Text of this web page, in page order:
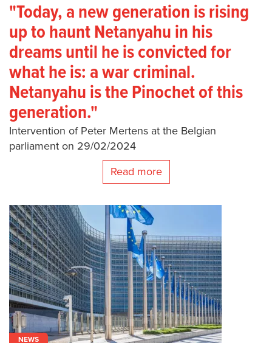
"Today, a new generation is rising
up to haunt Netanyahu in his
dreams until he is convicted for
what he is: a war criminal.
Netanyahu is the Pinochet of this
generation."
Intervention of Peter Mertens at the Belgian
parliament on 29/02/2024
Read more
NEWS